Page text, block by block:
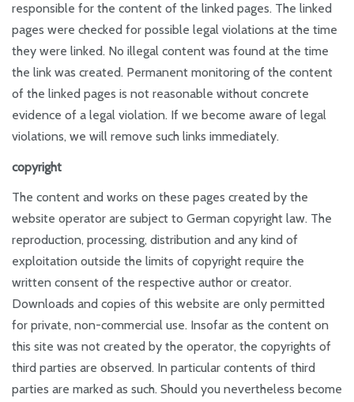
responsible for the content of the linked pages. The linked
pages were checked for possible legal violations at the time
they were linked. No illegal content was found at the time
the link was created. Permanent monitoring of the content
of the linked pages is not reasonable without concrete
evidence of a legal violation. If we become aware of legal
violations, we will remove such links immediately.
copyright
The content and works on these pages created by the
website operator are subject to German copyright law. The
reproduction, processing, distribution and any kind of
exploitation outside the limits of copyright require the
written consent of the respective author or creator.
Downloads and copies of this website are only permitted
for private, non-commercial use. Insofar as the content on
this site was not created by the operator, the copyrights of
third parties are observed. In particular contents of third
parties are marked as such. Should you nevertheless become